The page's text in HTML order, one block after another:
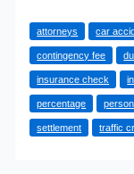
Value
Of
Your
Florida
Car
attorneys car
contingency fee
insurance check
percentage
settlement traffic